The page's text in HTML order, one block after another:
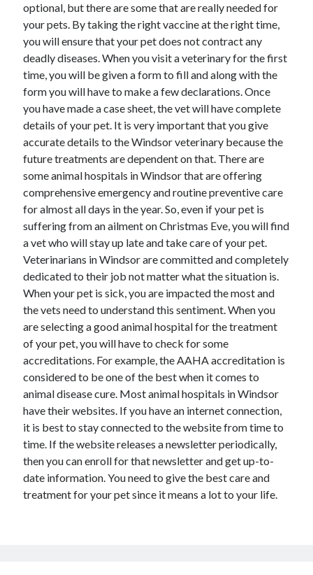
optional, but there are some that are really needed for
your pets. By taking the right vaccine at the right time,
you will ensure that your pet does not contract any
deadly diseases. When you visit a veterinary for the first
time, you will be given a form to fill and along with the
form you will have to make a few declarations. Once
you have made a case sheet, the vet will have complete
details of your pet. It is very important that you give
accurate details to the Windsor veterinary because the
future treatments are dependent on that. There are
some animal hospitals in Windsor that are offering
comprehensive emergency and routine preventive care
for almost all days in the year. So, even if your pet is
suffering from an ailment on Christmas Eve, you will find
a vet who will stay up late and take care of your pet.
Veterinarians in Windsor are committed and completely
dedicated to their job not matter what the situation is.
When your pet is sick, you are impacted the most and
the vets need to understand this sentiment. When you
are selecting a good animal hospital for the treatment
of your pet, you will have to check for some
accreditations. For example, the AAHA accreditation is
considered to be one of the best when it comes to
animal disease cure. Most animal hospitals in Windsor
have their websites. If you have an internet connection,
it is best to stay connected to the website from time to
time. If the website releases a newsletter periodically,
then you can enroll for that newsletter and get up-to-
date information. You need to give the best care and
treatment for your pet since it means a lot to your life.